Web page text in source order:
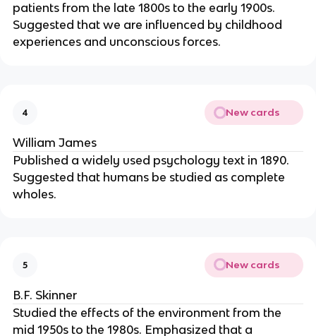
patients from the late 1800s to the early 1900s.
Suggested that we are influenced by childhood
experiences and unconscious forces.
4 New cards
William James
Published a widely used psychology text in 1890.
Suggested that humans be studied as complete
wholes.
5 New cards
B.F. Skinner
Studied the effects of the environment from the
mid 1950s to the 1980s. Emphasized that a